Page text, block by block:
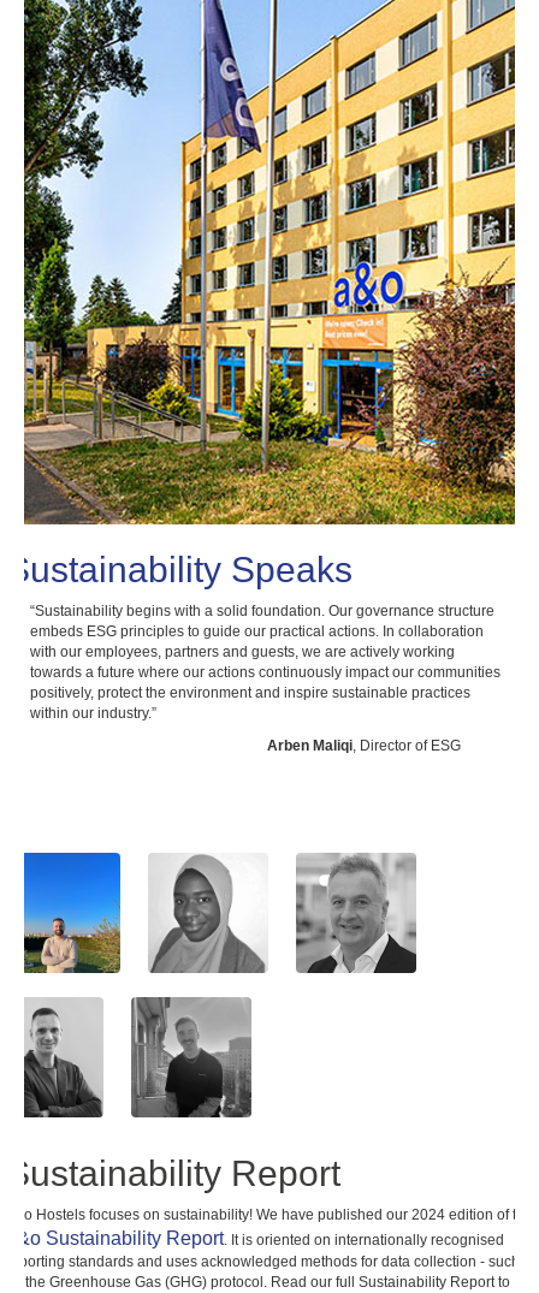
Sustainability Speaks
“Sustainability begins with a solid foundation. Our governance structure
embeds ESG principles to guide our practical actions. In collaboration
with our employees, partners and guests, we are actively working
towards a future where our actions continuously impact our communities
positively, protect the environment and inspire sustainable practices
within our industry.”
Arben Maliqi, Director of ESG
Sustainability Report
a&o Hostels focuses on sustainability! We have published our 2024 edition of the
a&o Sustainability Report. It is oriented on internationally recognised
reporting standards and uses acknowledged methods for data collection - such
as the Greenhouse Gas (GHG) protocol. Read our full Sustainability Report to